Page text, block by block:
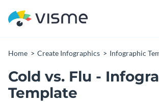
Home Create Infographics Infographic
Cold vs. Flu -
Template